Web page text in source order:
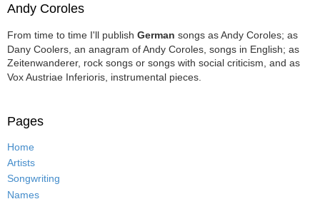
Andy Coroles
From time to time I'll publish German songs as Andy Coroles; as
Dany Coolers, an anagram of Andy Coroles, songs in English; as
Zeitenwanderer, rock songs or songs with social criticism, and as
Vox Austriae Inferioris, instrumental pieces.
Pages
Home
Artists
Songwriting
Names